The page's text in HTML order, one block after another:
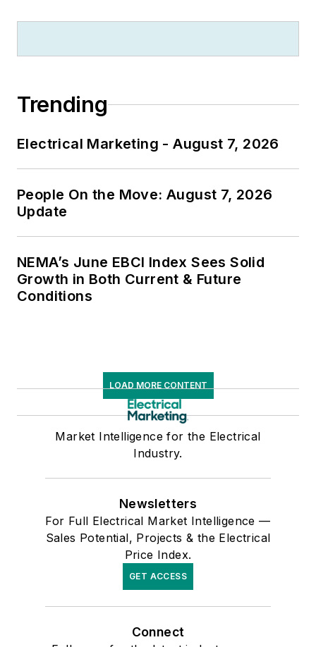
Trending
Electrical Marketing - August 7, 2026
People On the Move: August 7, 2026
Update
NEMA’s June EBCI Index Sees Solid
Growth in Both Current & Future
Conditions
LOAD MORE CONTENT
Market Intelligence for the Electrical
Industry.
Newsletters
For Full Electrical Market Intelligence —
Sales Potential, Projects & the Electrical
Price Index.
GET ACCESS
Connect